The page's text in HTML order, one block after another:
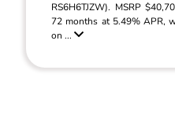
RS6H6TJZW). MSRP
72 months at 5.49% APR,
on ...